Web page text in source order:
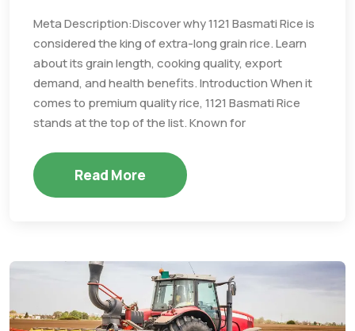
Meta Description:Discover why 1121 Basmati Rice is
considered the king of extra-long grain rice. Learn
about its grain length, cooking quality, export
demand, and health benefits. Introduction When it
comes to premium quality rice, 1121 Basmati Rice
stands at the top of the list. Known for
Read More